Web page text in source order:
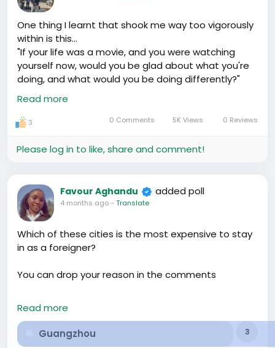
One thing I learnt that shook me way too vigorously
within is this...
"If your life was a movie, and you were watching
yourself now, would you be glad about what you're
doing, and what would you be doing differently?"
Yeah I nearly cried 💔, nevertheless it pushed me to
start reading more, and develop certain skills, and I
must say, if we all, mostly young African can ask
change, what do you think???
Read more
3 0 Comments 5K Views 0 Reviews
Please log in to like, share and comment!
Favour Aghandu added poll
4 months ago- Translate
Which of these cities is the most expensive to stay
in as a foreigner?
You can drop your reason in the comments
#Accommodation
Read more
Guangzhou
3